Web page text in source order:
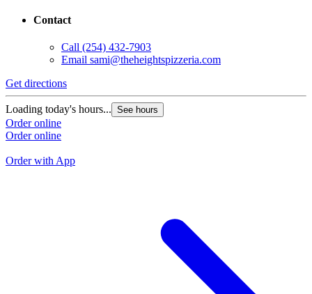
Contact
Call (254) 432-7903
Email sami@theheightspizzeria.com
Get directions
Loading today's hours... See hours
Order online
Order online
Order with App